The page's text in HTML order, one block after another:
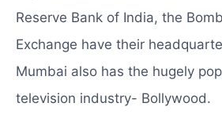
Reserve Bank of India, the
Exchange have their
Mumbai also has the hugely
television industry- Bollywood.